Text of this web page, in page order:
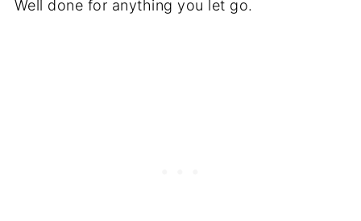
Well done for anything you let go.